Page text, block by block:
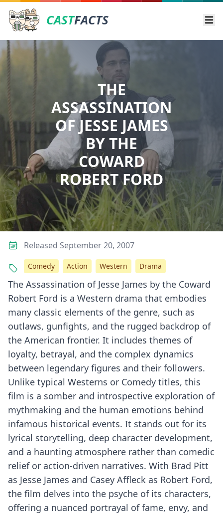
CASTFACTS
THE
ASSASSINATION
OF JESSE JAMES
BY THE
COWARD
ROBERT FORD
The Assassination of Jesse James by the Coward
Robert Ford is a Western drama that embodies
many classic elements of the genre, such as
outlaws, gunfights, and the rugged backdrop of
the American frontier. It includes themes of
loyalty, betrayal, and the complex dynamics
between legendary figures and their followers.
Unlike typical Westerns or Comedy titles, this
film is a somber and introspective exploration of
mythmaking and the human emotions behind
infamous historical events. It stands out for its
lyrical storytelling, deep character development,
and a haunting atmosphere rather than comedic
relief or action-driven narratives. With Brad Pitt
as Jesse James and Casey Affleck as Robert Ford,
the film delves into the psyche of its characters,
offering a nuanced portrayal of fame, envy, and
Released September 20, 2007
Comedy Action Western Drama